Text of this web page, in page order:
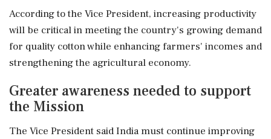
According to the Vice President, increasing productivity
will be critical in meeting the country's growing demand
for quality cotton while enhancing farmers' incomes and
strengthening the agricultural economy.
Greater awareness needed to support
the Mission
The Vice President said India must continue improving